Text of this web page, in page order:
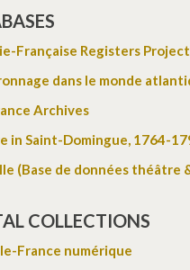
Française Registers Project
dans le monde
Archives
in Saint-Domingue, 1764-
(Base de données théâtre
COLLECTIONS
France numérique